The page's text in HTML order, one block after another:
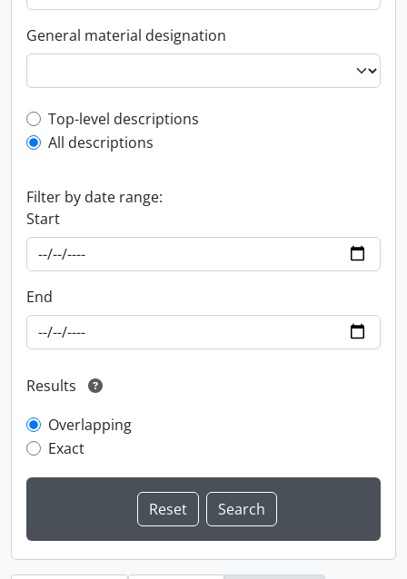
General material designation
Top-level description filter
Top-level descriptions
All descriptions
Filter by date range:
Start
End
Results
Overlapping
Exact